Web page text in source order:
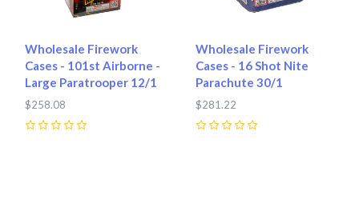
Wholesale Firework
Cases - 101st Airborne -
Large Paratrooper 12/1
$258.08
Wholesale Firework
Cases - 16 Shot Nite
Parachute 30/1
$281.22